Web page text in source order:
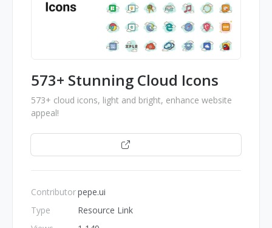
573+ Stunning Cloud Icons
573+ cloud icons, light and bright, enhance website
appeal!
Contributor
Type
pepe.ui
Resource Link